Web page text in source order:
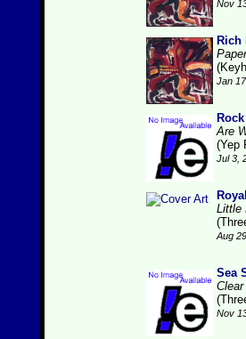
Nov
Rich
Paper
Jan
Are
(Yep
Jul 3,
Little
Aug
Sea
Nov